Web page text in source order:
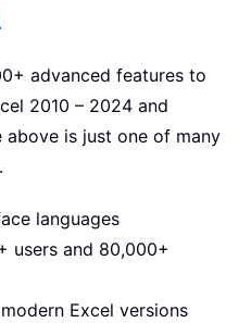
advanced features to
2010 – 2024 and
is just one of many
languages
users and 80,000+
Excel versions